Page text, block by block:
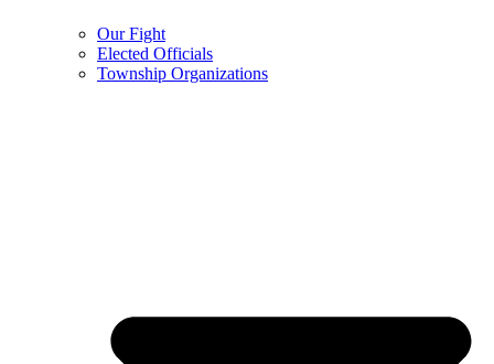
Our Fight
Elected Officials
Township Organizations